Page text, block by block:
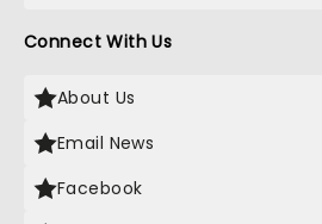
Connect With Us
About Us
Email News
Facebook